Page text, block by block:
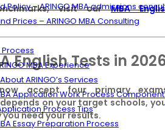
Policy – ARINGO MBA admissions
Prices – ARINGO MBA Consulting
Process
MBA Experience
ARINGO’s Services
Application Work Process
Process Tips
Essay Preparation Process
visit ourMBA
English Tests in
accept four primary
on your target schools,
need your results.